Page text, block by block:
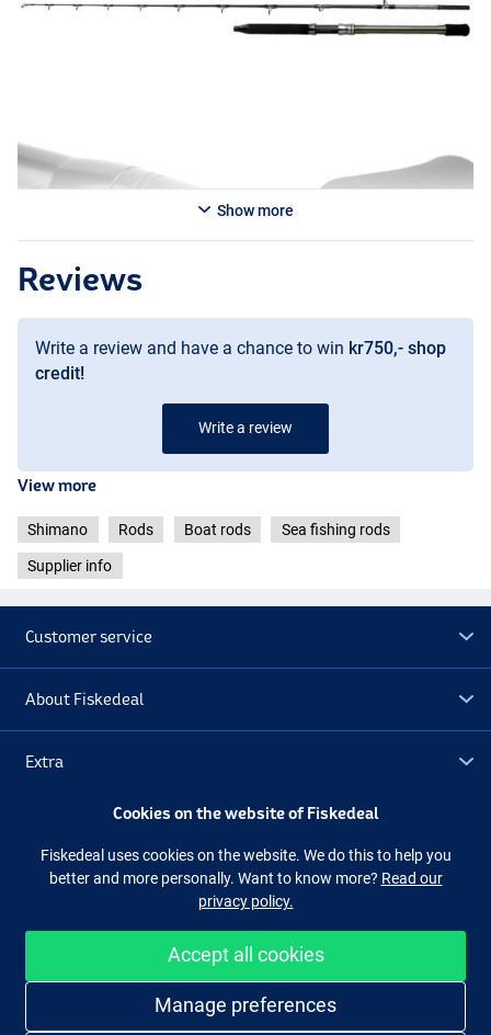
Show more
Reviews
Write a review and have a chance to win kr750,- shop
credit!
Write a review
View more
Shimano Rods Boat rods Sea fishing rods
Supplier info
Customer service
About Fiskedeal
Extra
Facebook Instagram
Easy and secure shopping
Cookies on the website of Fiskedeal
Fiskedeal uses cookies on the website. We do this to help you
better and more personally. Want to know more? Read our
privacy policy.
Accept all cookies
Manage preferences